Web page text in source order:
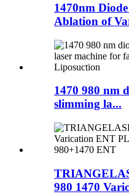
1470nm
Ablation of
1470 980 nm
slimming la...
980 1470